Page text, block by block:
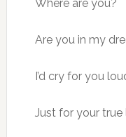
Where are you?
Are you in my
I’d cry for you
Just for your true